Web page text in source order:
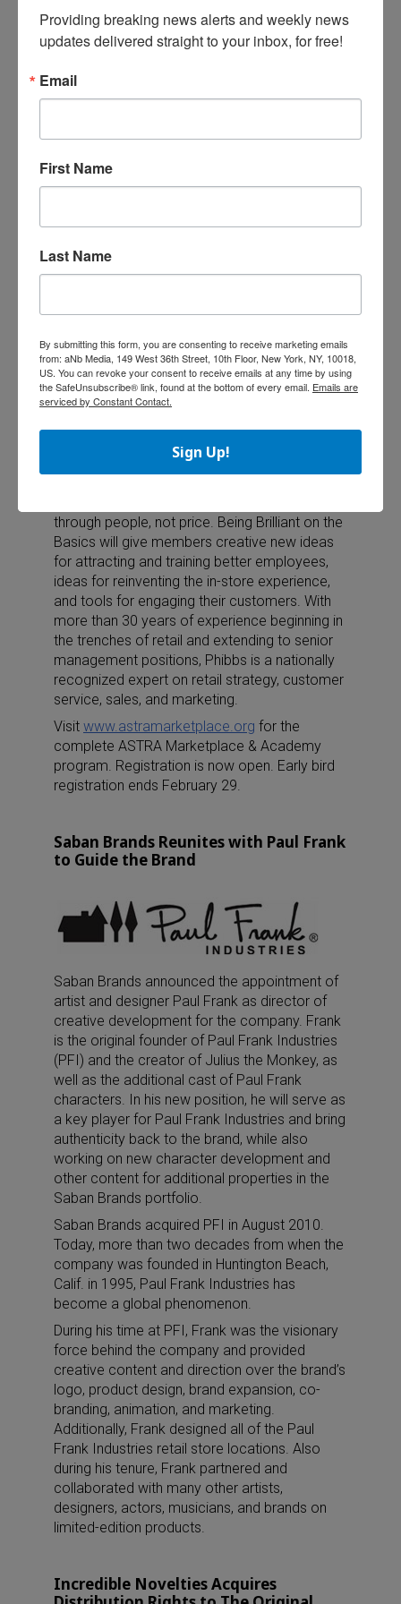
Academy Keynote Speakers
The American Specialty Toy Retailing
Association (ASTRA) announced that stress
Colo.
with ideas ASTRA members can use to
produce more in less time with fewer
engaged. Participants will learn how to
challenge unrealistic expectations, how to stay
cool in stressful situations, and how to beat
the stress of everyday life in healthy ways.
Carlson is a Certified Speaking Professional
and relevant message.
through people, not price. Being Brilliant on the
Basics will give members creative new ideas
for attracting and training better employees,
ideas for reinventing the in-store experience,
and tools for engaging their customers. With
more than 30 years of experience beginning in
the trenches of retail and extending to senior
management positions, Phibbs is a nationally
recognized expert on retail strategy, customer
service, sales, and marketing.
Visit www.astramarketplace.org for the
complete ASTRA Marketplace & Academy
program. Registration is now open. Early bird
registration ends February 29.
Saban Brands Reunites with Paul Frank
to Guide the Brand
Saban Brands announced the appointment of
artist and designer Paul Frank as director of
creative development for the company. Frank
is the original founder of Paul Frank Industries
(PFI) and the creator of Julius the Monkey, as
well as the additional cast of Paul Frank
characters. In his new position, he will serve as
a key player for Paul Frank Industries and bring
authenticity back to the brand, while also
working on new character development and
other content for additional properties in the
Saban Brands portfolio.
Saban Brands acquired PFI in August 2010.
Today, more than two decades from when the
company was founded in Huntington Beach,
Calif. in 1995, Paul Frank Industries has
become a global phenomenon.
During his time at PFI, Frank was the visionary
force behind the company and provided
creative content and direction over the brand’s
logo, product design, brand expansion, co-
branding, animation, and marketing.
Additionally, Frank designed all of the Paul
Frank Industries retail store locations. Also
during his tenure, Frank partnered and
collaborated with many other artists,
designers, actors, musicians, and brands on
limited-edition products.
Incredible Novelties Acquires
Providing breaking news alerts and weekly news
updates delivered straight to your inbox, for free!
Email
First Name
Last Name
By submitting this form, you are consenting to receive marketing emails
from: aNb Media, 149 West 36th Street, 10th Floor, New York, NY, 10018,
US. You can revoke your consent to receive emails at any time by using
the SafeUnsubscribe® link, found at the bottom of every email. Emails are
serviced by Constant Contact.
Sign Up!